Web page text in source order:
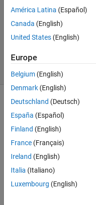
2022
Updated
29 Aug
5 Views
(30 days)
América Latina (Español)
Canada (English)
United States (English)
Europe
Belgium (English)
Denmark (English)
Deutschland (Deutsch)
España (Español)
Finland (English)
France (Français)
Ireland (English)
Italia (Italiano)
Luxembourg (English)